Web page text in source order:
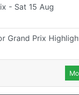
- Sat 15 Aug
Grand Prix